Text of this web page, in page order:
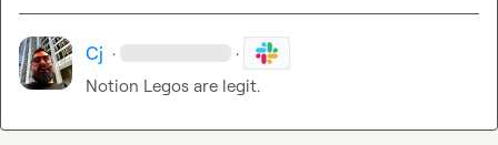
Cj · ·
Notion Legos are legit.